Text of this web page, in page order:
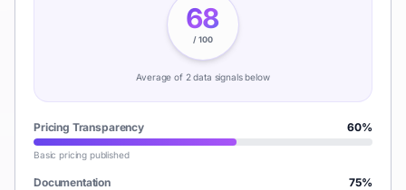
68
/ 100
Average of 2data signalsbelow
Pricing Transparency 60%
Basic pricing published
Documentation 75%